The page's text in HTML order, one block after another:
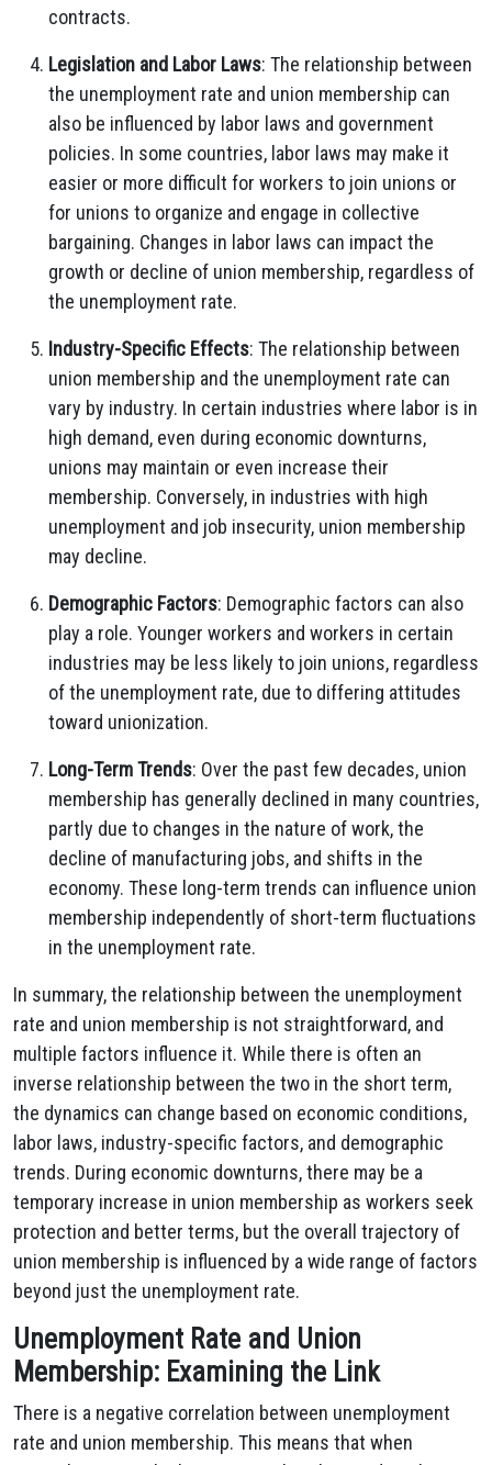
contracts.
Legislation and Labor Laws: The relationship between
the unemployment rate and union membership can
also be influenced by labor laws and government
policies. In some countries, labor laws may make it
easier or more difficult for workers to join unions or
for unions to organize and engage in collective
bargaining. Changes in labor laws can impact the
growth or decline of union membership, regardless of
the unemployment rate.
Industry-Specific Effects: The relationship between
union membership and the unemployment rate can
vary by industry. In certain industries where labor is in
high demand, even during economic downturns,
unions may maintain or even increase their
membership. Conversely, in industries with high
unemployment and job insecurity, union membership
may decline.
Demographic Factors: Demographic factors can also
play a role. Younger workers and workers in certain
industries may be less likely to join unions, regardless
of the unemployment rate, due to differing attitudes
toward unionization.
Long-Term Trends: Over the past few decades, union
membership has generally declined in many countries,
partly due to changes in the nature of work, the
decline of manufacturing jobs, and shifts in the
economy. These long-term trends can influence union
membership independently of short-term fluctuations
in the unemployment rate.
In summary, the relationship between the unemployment
rate and union membership is not straightforward, and
multiple factors influence it. While there is often an
inverse relationship between the two in the short term,
the dynamics can change based on economic conditions,
labor laws, industry-specific factors, and demographic
trends. During economic downturns, there may be a
temporary increase in union membership as workers seek
protection and better terms, but the overall trajectory of
union membership is influenced by a wide range of factors
beyond just the unemployment rate.
Unemployment Rate and Union
Membership: Examining the Link
There is a negative correlation between unemployment
rate and union membership. This means that when